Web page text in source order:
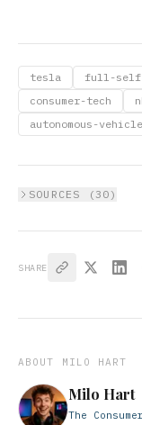
tesla full-
consumer-tech
autonomous-
SOURCES ( 30 )
SHARE
ABOUT MILO HART
Milo Hart
The